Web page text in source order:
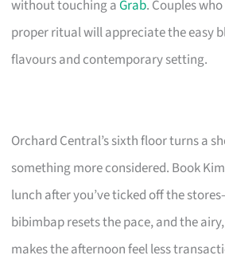
without touching aGrab. Couples
proper ritual will appreciate the easy
flavours and contemporary setting.
Orchard Central’s sixth floor turns a
something more considered. Book
lunch after you’ve ticked off the
bibimbap resets the pace, and the
makes the afternoon feel less